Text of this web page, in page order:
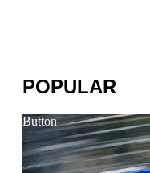
POPULAR
Button